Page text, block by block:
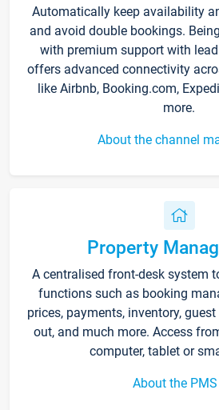
Automatically keep availability
and avoid double bookings.
with premium support with
offers advanced connectivity
like Airbnb, Booking.com,
more.
About the channel
Property
A centralised front-desk system
functions such as booking
prices, payments, inventory,
out, and much more. Access
computer, tablet or
About the PMS